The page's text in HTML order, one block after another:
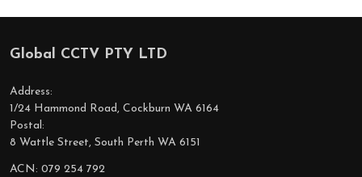
Footer
Start
Global CCTV PTY LTD
Address:
1/24 Hammond Road, Cockburn WA 6164
Postal:
8 Wattle Street, South Perth WA 6151
ACN: 079 254 792